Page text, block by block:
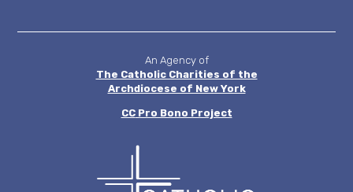
An Agency of
The Catholic Charities of the
Archdiocese of New York
CCPro Bono Project